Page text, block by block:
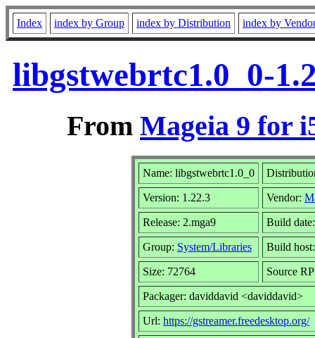
Index index by Group index by Distribution index by
libgstwebrtc1.0_0-
From Mageia 9 for
Name: libgstwebrtc1.0_0
Version: 1.22.3 Vendor:
Release: 2.mga9 Build
Group: System/Libraries Build
Size: 72764 Source
Packager: daviddavid <daviddavid>
Url: https://gstreamer.freedesktop.org/